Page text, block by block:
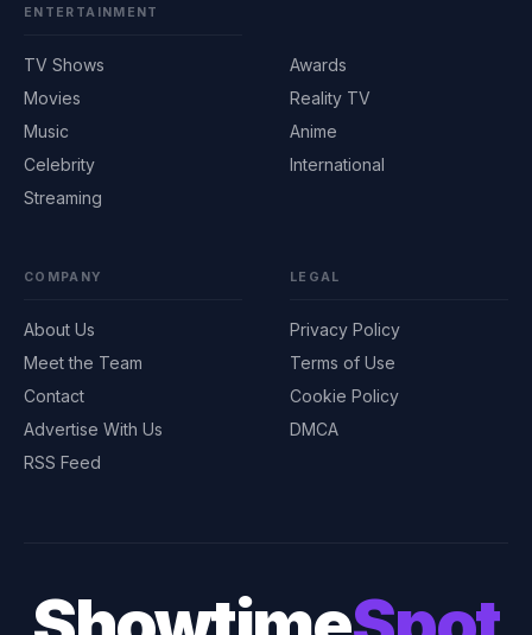
ENTERTAINMENT
TV Shows
Movies
Music
Celebrity
Streaming
Awards
Reality TV
Anime
International
COMPANY
About Us
Meet the Team
Contact
Advertise With Us
RSS Feed
LEGAL
Privacy Policy
Terms of Use
Cookie Policy
DMCA